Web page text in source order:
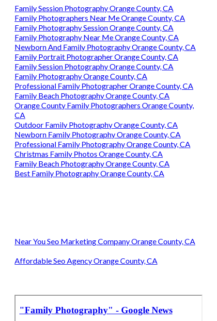
Family Session Photography Orange County, CA
Family Photographers Near Me Orange County, CA
Family Photography Session Orange County, CA
Family Photography Near Me Orange County, CA
Newborn And Family Photography Orange County, CA
Family Portrait Photographer Orange County, CA
Family Session Photography Orange County, CA
Family Photography Orange County, CA
Professional Family Photographer Orange County, CA
Family Beach Photography Orange County, CA
Orange County Family Photographers Orange County,
CA
Outdoor Family Photography Orange County, CA
Newborn Family Photography Orange County, CA
Professional Family Photography Orange County, CA
Christmas Family Photos Orange County, CA
Family Beach Photography Orange County, CA
Best Family Photography Orange County, CA
Near You Seo Marketing Company Orange County, CA
Affordable Seo Agency Orange County, CA